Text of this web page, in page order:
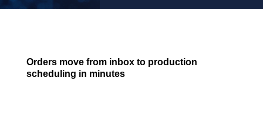
Orders move from inbox to production
scheduling in minutes